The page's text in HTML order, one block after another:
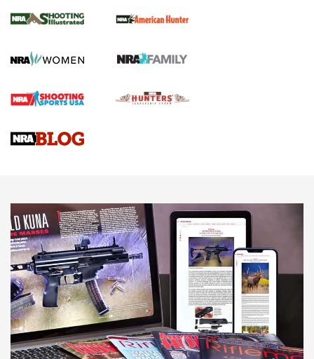
.22 LR Lever-Action
Gun Review | Robinson Armament XCR-L Standard Tactical
Gun Review | Rost Martin RM1C | An Official Journal Of The
NEWS NEWS
MORE INTERESTS MORE NRA